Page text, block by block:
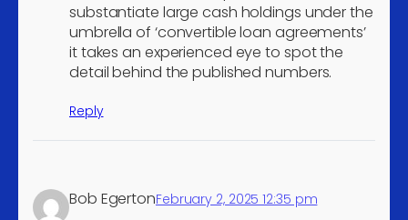
Other building completion
and finishing
4
Wholesale of fruit and
vegetables
Wholesale of other
substantiate large cash holdings under the
umbrella of ‘convertible loan agreements’
it takes an experienced eye to spot the
detail behind the published numbers.
Reply
Bob EgertonFebruary 2, 2025 12:35 pm